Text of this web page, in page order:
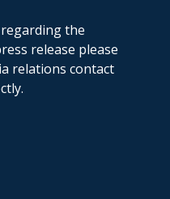
the
release please
relations contact